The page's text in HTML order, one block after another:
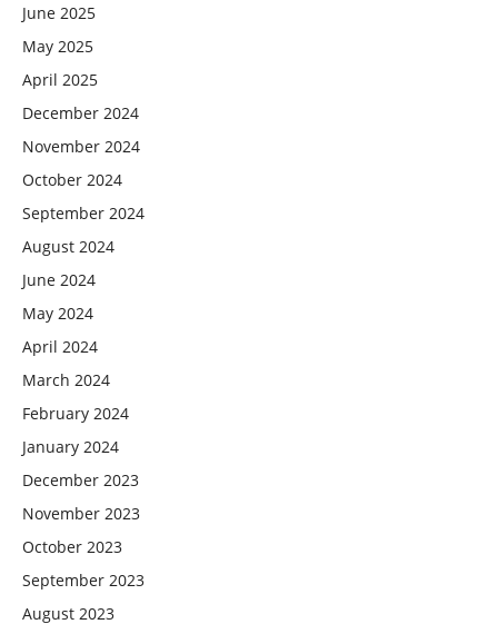
June 2025
May 2025
April 2025
December 2024
November 2024
October 2024
September 2024
August 2024
June 2024
May 2024
April 2024
March 2024
February 2024
January 2024
December 2023
November 2023
October 2023
September 2023
August 2023